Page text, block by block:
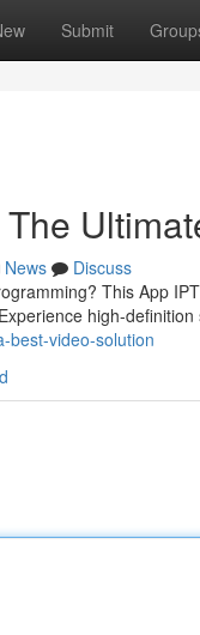
Submit
News
Discuss
This App
high-
best-video-solution